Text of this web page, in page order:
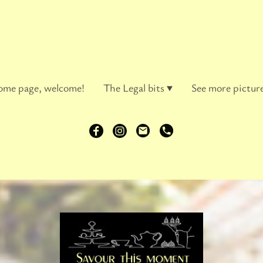
page, welcome! The Legal bits See more